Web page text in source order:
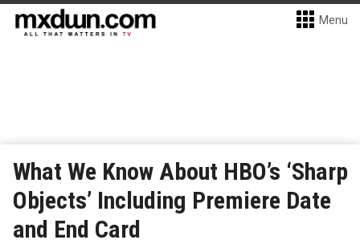
Menu
What We Know About HBO’s ‘Sharp
Objects’ Including Premiere Date
and End Card